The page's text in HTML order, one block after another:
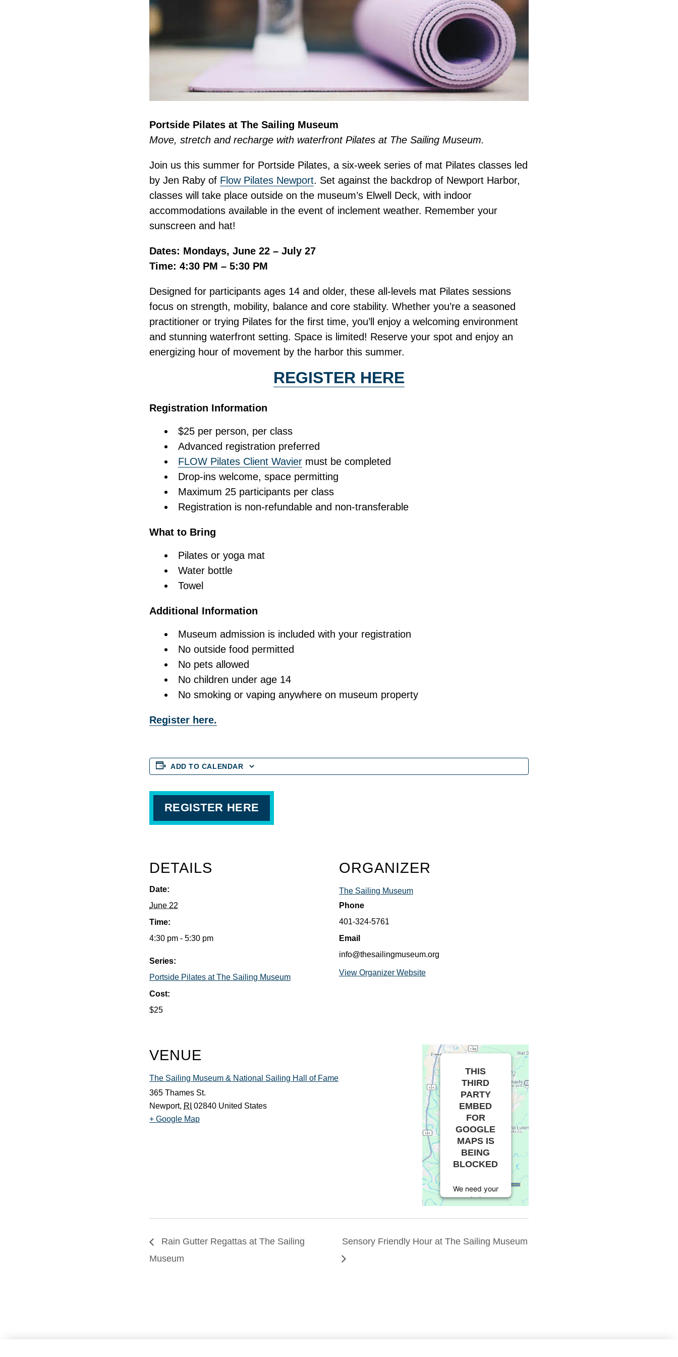
Portside Pilates at The Sailing Museum
Move, stretch and recharge with waterfront Pilates at The Sailing Museum.
Join us this summer for Portside Pilates, a six-week series of mat Pilates classes led
by Jen Raby of Flow Pilates Newport. Set against the backdrop of Newport Harbor,
classes will take place outside on the museum’s Elwell Deck, with indoor
accommodations available in the event of inclement weather. Remember your
sunscreen and hat!
Dates: Mondays, June 22 – July 27
Time: 4:30 PM – 5:30 PM
Designed for participants ages 14 and older, these all-levels mat Pilates sessions
focus on strength, mobility, balance and core stability. Whether you’re a seasoned
practitioner or trying Pilates for the first time, you’ll enjoy a welcoming environment
and stunning waterfront setting. Space is limited! Reserve your spot and enjoy an
energizing hour of movement by the harbor this summer.
REGISTER HERE
Registration Information
$25 per person, per class
Advanced registration preferred
FLOW Pilates Client Wavier must be completed
Drop-ins welcome, space permitting
Maximum 25 participants per class
Registration is non-refundable and non-transferable
What to Bring
Pilates or yoga mat
Water bottle
Towel
Additional Information
Museum admission is included with your registration
No outside food permitted
No pets allowed
No children under age 14
No smoking or vaping anywhere on museum property
Register here.
ADD TO CALENDAR
REGISTER HERE
DETAILS
Date:
June 22
Time:
4:30 pm - 5:30 pm
Series:
Portside Pilates at The Sailing Museum
Cost:
$25
ORGANIZER
The Sailing Museum
Phone
401-324-5761
Email
info@thesailingmuseum.org
View Organizer Website
VENUE
The Sailing Museum & National Sailing Hall of Fame
365 Thames St.
Newport, RI 02840 United States
+ Google Map
THIS
THIRD
PARTY
EMBED
FOR
GOOGLE
MAPS IS
BEING
BLOCKED
We need your
permission to
Service
Maps). The
Rain Gutter Regattas at The Sailing
Museum
Sensory Friendly Hour at The Sailing Museum